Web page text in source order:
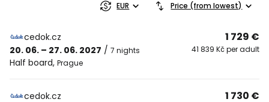
EUR Price (from lowest)
cedok.cz
20. 06. – 27. 06. 2027 / 7 nights
Half board, Prague
1 729 €
41 839 Kč per adult
cedok.cz
1 730 €